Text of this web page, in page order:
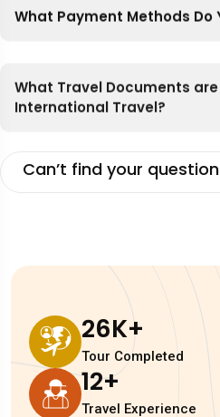
What Payment Methods Do
What Travel Documents
International Travel?
Can’t find your
26K+
Tour Completed
12+
Travel Experience